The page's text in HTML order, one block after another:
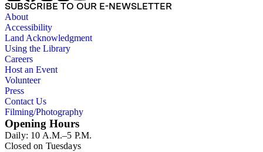
SUBSCRIBE TO OUR E-NEWSLETTER
About
Accessibility
Land Acknowledgment
Using the Library
Careers
Host an Event
Volunteer
Press
Contact Us
Filming/Photography
Opening Hours
Daily: 10 A.M.–5 P.M.
Closed on Tuesdays